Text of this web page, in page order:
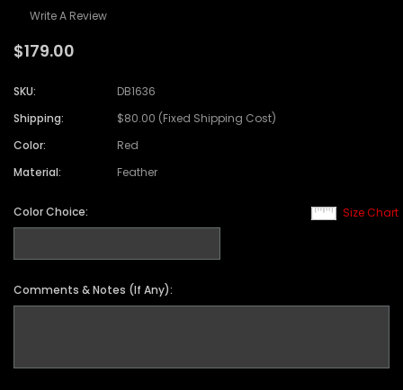
Write A Review
$179.00
SKU:
DB1636
Shipping:
$80.00 (Fixed Shipping Cost)
Color:
Red
Material:
Feather
Size Chart
Color Choice:
Comments & Notes (If Any):